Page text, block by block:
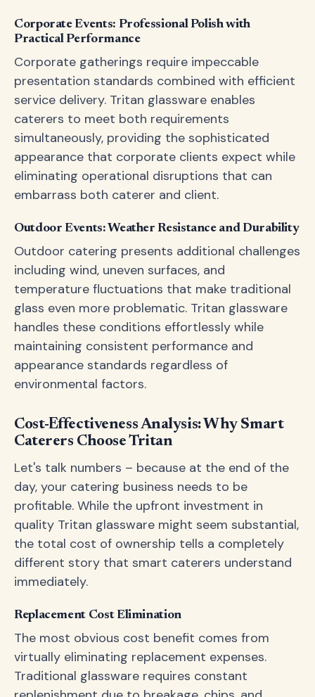
Corporate Events: Professional Polish with
Practical Performance
Corporate gatherings require impeccable
presentation standards combined with efficient
service delivery. Tritan glassware enables
caterers to meet both requirements
simultaneously, providing the sophisticated
appearance that corporate clients expect while
eliminating operational disruptions that can
embarrass both caterer and client.
Outdoor Events: Weather Resistance and Durability
Outdoor catering presents additional challenges
including wind, uneven surfaces, and
temperature fluctuations that make traditional
glass even more problematic. Tritan glassware
handles these conditions effortlessly while
maintaining consistent performance and
appearance standards regardless of
environmental factors.
Cost-Effectiveness Analysis: Why Smart
Caterers Choose Tritan
Let's talk numbers – because at the end of the
day, your catering business needs to be
profitable. While the upfront investment in
quality Tritan glassware might seem substantial,
the total cost of ownership tells a completely
different story that smart caterers understand
immediately.
Replacement Cost Elimination
The most obvious cost benefit comes from
virtually eliminating replacement expenses.
Traditional glassware requires constant